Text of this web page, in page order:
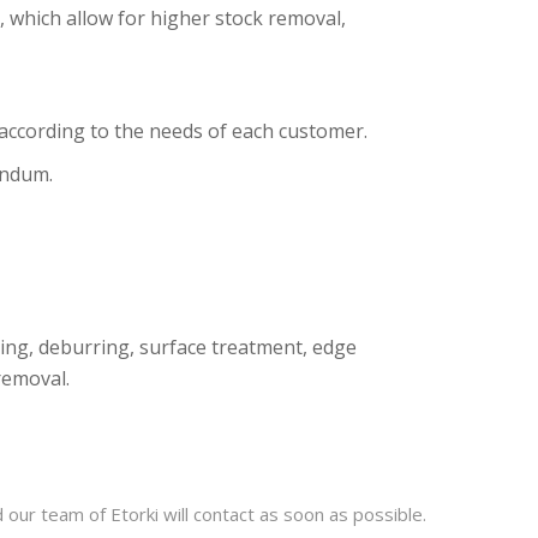
allow for higher stock removal,
to the needs of each customer.
deburring, surface treatment, edge
team of Etorki will contact as soon as possible.